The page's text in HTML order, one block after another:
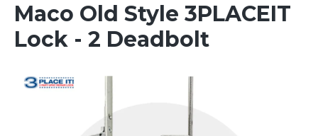
Maco Old Style 3PLACEIT
Lock - 2 Deadbolt